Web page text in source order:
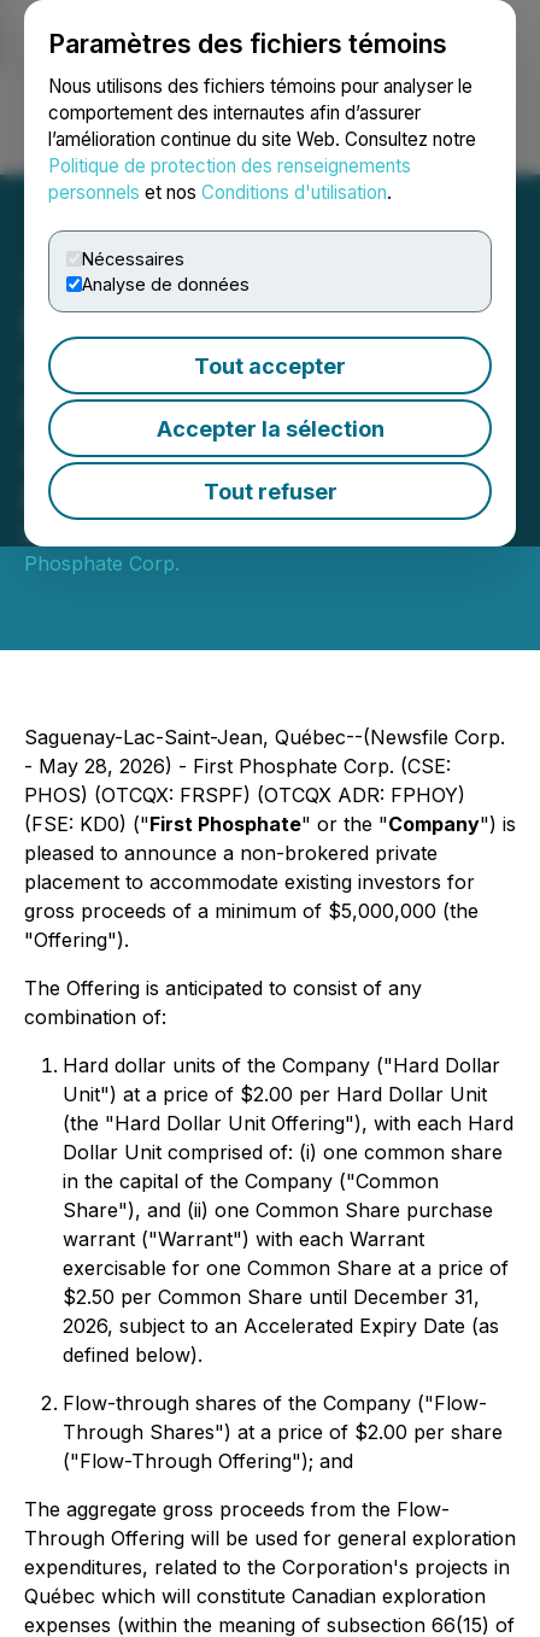
Paramètres des fichiers témoins
Nous utilisons des fichiers témoins pour analyser le
comportement des internautes afin d’assurer
l’amélioration continue du site Web. Consultez notre
Politique de protection des renseignements
personnels et nos Conditions d'utilisation.
Nécessaires
Analyse de données
Tout accepter
Accepter la sélection
Tout refuser
Ouvrir une session Recherche English
First Phosphate
Announces Non-Brokered
Private Placement to
Accommodate Existing
Investors
May 28, 2026 4:15 PM EDT | Source:
Phosphate Corp.
Saguenay-Lac-Saint-Jean, Québec--(Newsfile Corp.
- May 28, 2026) - First Phosphate Corp. (CSE:
PHOS) (OTCQX: FRSPF) (OTCQX ADR: FPHOY)
(FSE: KD0) ("First Phosphate" or the "Company") is
pleased to announce a non-brokered private
placement to accommodate existing investors for
gross proceeds of a minimum of $5,000,000 (the
"Offering").
The Offering is anticipated to consist of any
combination of:
Hard dollar units of the Company ("Hard Dollar
Unit") at a price of $2.00 per Hard Dollar Unit
(the "Hard Dollar Unit Offering"), with each Hard
Dollar Unit comprised of: (i) one common share
in the capital of the Company ("Common
Share"), and (ii) one Common Share purchase
warrant ("Warrant") with each Warrant
exercisable for one Common Share at a price of
$2.50 per Common Share until December 31,
2026, subject to an Accelerated Expiry Date (as
defined below).
Flow-through shares of the Company ("Flow-
Through Shares") at a price of $2.00 per share
("Flow-Through Offering"); and
The aggregate gross proceeds from the Flow-
Through Offering will be used for general exploration
expenditures, related to the Corporation's projects in
Québec which will constitute Canadian exploration
expenses (within the meaning of subsection 66(15) of